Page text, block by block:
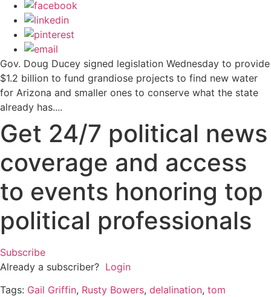
Gov. Doug Ducey signed legislation Wednesday to provide
$1.2 billion to fund grandiose projects to find new water
for Arizona and smaller ones to conserve what the state
already has....
Get 24/7 political news
coverage and access
to events honoring top
political professionals
Subscribe
Already a subscriber? Login
Tags: Gail Griffin, Rusty Bowers, delalination, tom